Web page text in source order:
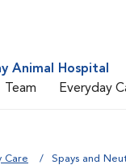
Animal Hospital
Team Everyday
Care Spays and